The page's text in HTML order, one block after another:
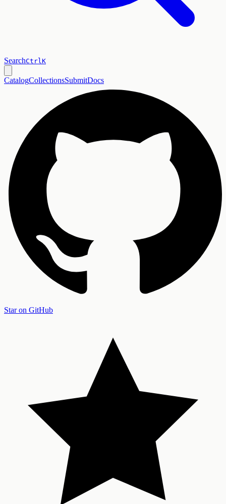
SearchCtrlK
CatalogCollectionsSubmitDocs
Star on GitHub